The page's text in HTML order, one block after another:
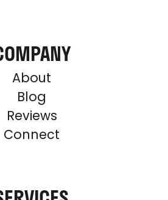
About
Blog
Reviews
Connect